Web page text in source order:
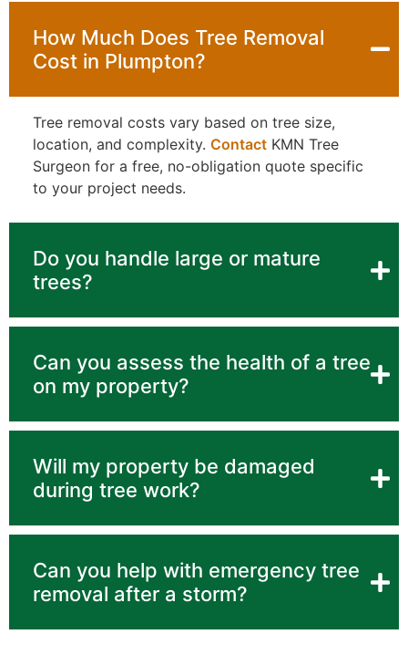
How Much Does Tree Removal
Cost in Plumpton?
Tree removal costs vary based on tree size,
location, and complexity. Contact KMN Tree
Surgeon for a free, no-obligation quote specific
to your project needs.
Do you handle large or mature
trees?
Can you assess the health of a tree
on my property?
Will my property be damaged
during tree work?
Can you help with emergency tree
removal after a storm?